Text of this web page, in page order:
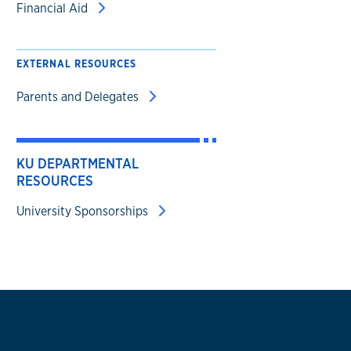
Financial Aid
EXTERNAL RESOURCES
Parents and Delegates
KU DEPARTMENTAL
RESOURCES
University Sponsorships